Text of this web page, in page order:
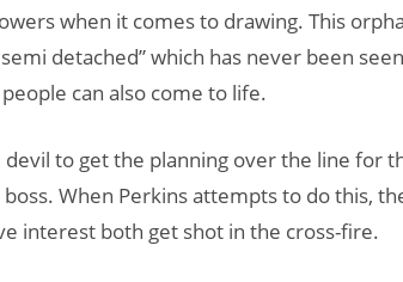
when it comes to drawing. This
detached” which has never been
can also come to life.
to get the planning over the line for
When Perkins attempts to do this,
interest both get shot in the cross-fire.